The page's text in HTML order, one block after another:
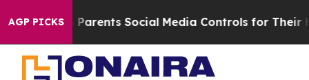
AGP PICKS
Social Media Controls for Their Kids. Should the